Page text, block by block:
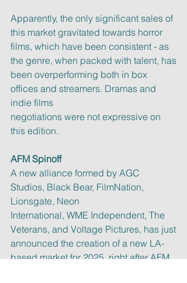
Apparently, the only significant sales of
this market gravitated towards horror
films, which have been consistent - as
the genre, when packed with talent, has
been overperforming both in box
offices and streamers. Dramas and
indie films
negotiations were not expressive on
this edition.
AFM Spinoff
A new alliance formed by AGC
Studios, Black Bear, FilmNation,
Lionsgate, Neon
International, WME Independent, The
Veterans, and Voltage Pictures, has just
announced the creation of a new LA-
based market for 2025, right after AFM,